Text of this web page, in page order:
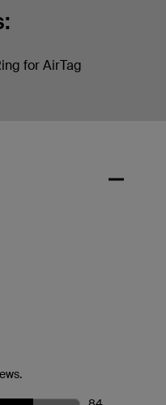
for AirTag